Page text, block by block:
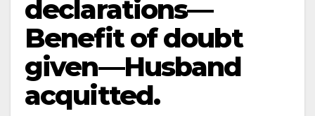
declarations—
Benefit of doubt
given—Husband
acquitted.